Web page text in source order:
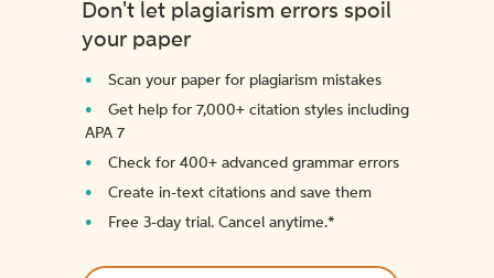
Don't let plagiarism errors spoil
your paper
Scan your paper for plagiarism mistakes
Get help for 7,000+ citation styles including
APA 7
Check for 400+ advanced grammar errors
Create in-text citations and save them
Free 3-day trial. Cancel anytime.*️